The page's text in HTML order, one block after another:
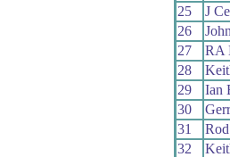
25
J
26
27
RA
28
29
Ian
30
31
32